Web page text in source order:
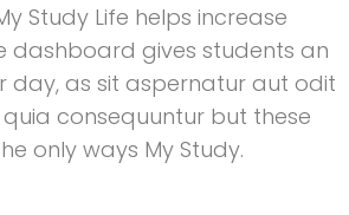
Study Life helps increase
dashboard gives students an
day, as sit aspernatur aut odit
consequuntur but these
only ways My Study.